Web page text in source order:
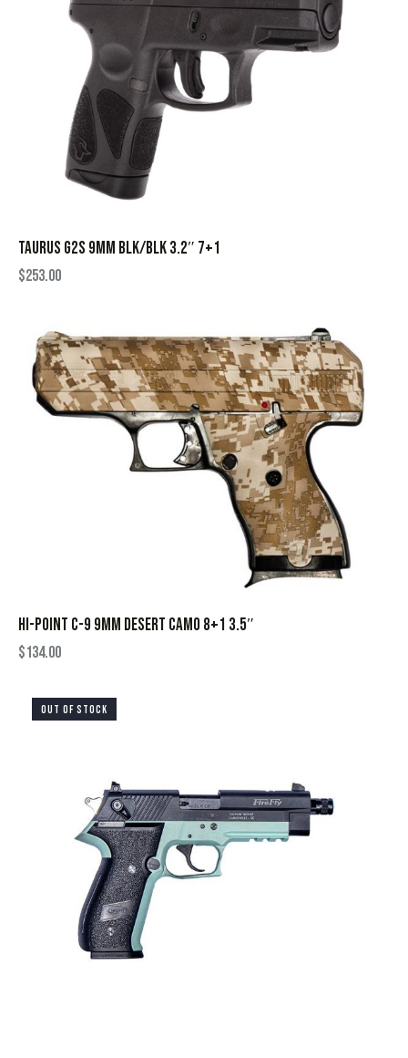
TAURUS G2S 9MM BLK/BLK 3.2″ 7+1
$253.00
HI-POINT C-9 9MM DESERT CAMO 8+1 3.5″
$134.00
OUT OF STOCK